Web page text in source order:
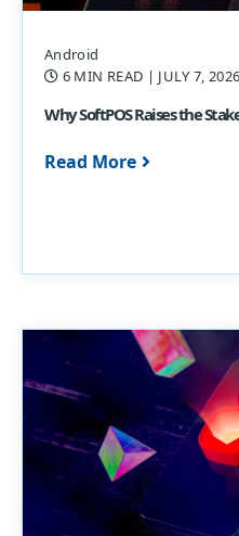
Android
6 MIN READ | JULY 7, 2026
Why SoftPOS Raises the
Read More